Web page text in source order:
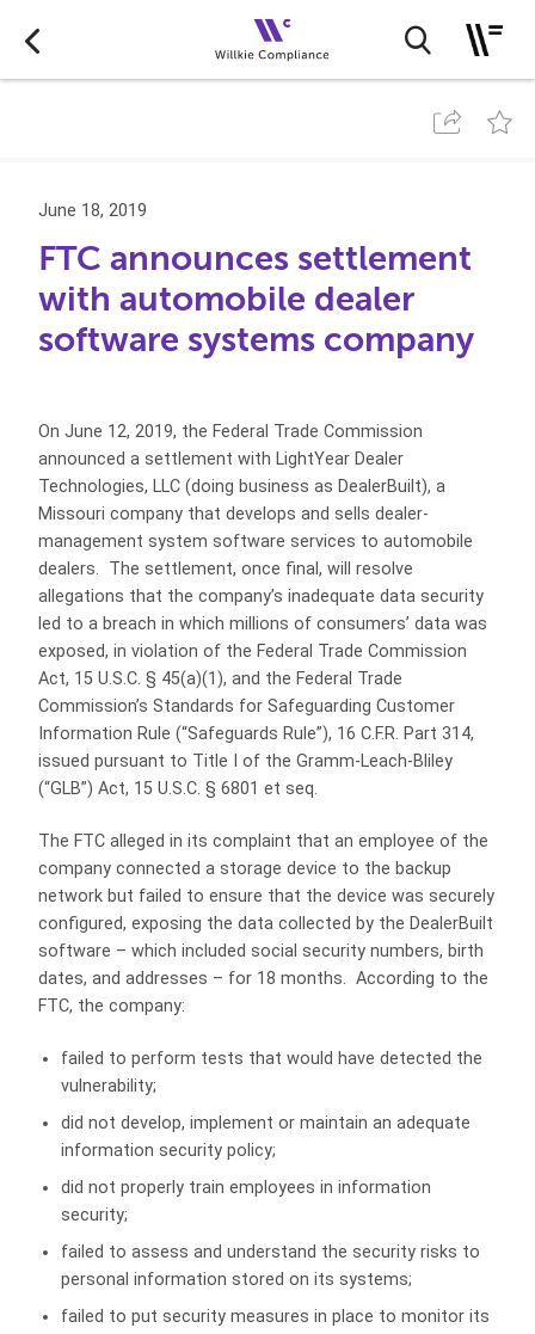
June 18, 2019
FTC announces settlement
with automobile dealer
software systems company
On June 12, 2019, the Federal Trade Commission
announced a settlement with LightYear Dealer
Technologies, LLC (doing business as DealerBuilt), a
Missouri company that develops and sells dealer-
management system software services to automobile
dealers. The settlement, once final, will resolve
allegations that the company’s inadequate data security
led to a breach in which millions of consumers’ data was
exposed, in violation of the Federal Trade Commission
Act, 15 U.S.C. § 45(a)(1), and the Federal Trade
Commission’s Standards for Safeguarding Customer
Information Rule (“Safeguards Rule”), 16 C.F.R. Part 314,
issued pursuant to Title I of the Gramm-Leach-Bliley
(“GLB”) Act, 15 U.S.C. § 6801 et seq.
The FTC alleged in its complaint that an employee of the
company connected a storage device to the backup
network but failed to ensure that the device was securely
configured, exposing the data collected by the DealerBuilt
software – which included social security numbers, birth
dates, and addresses – for 18 months. According to the
FTC, the company:
failed to perform tests that would have detected the
vulnerability;
did not develop, implement or maintain an adequate
information security policy;
did not properly train employees in information
security;
failed to assess and understand the security risks to
personal information stored on its systems;
failed to put security measures in place to monitor its